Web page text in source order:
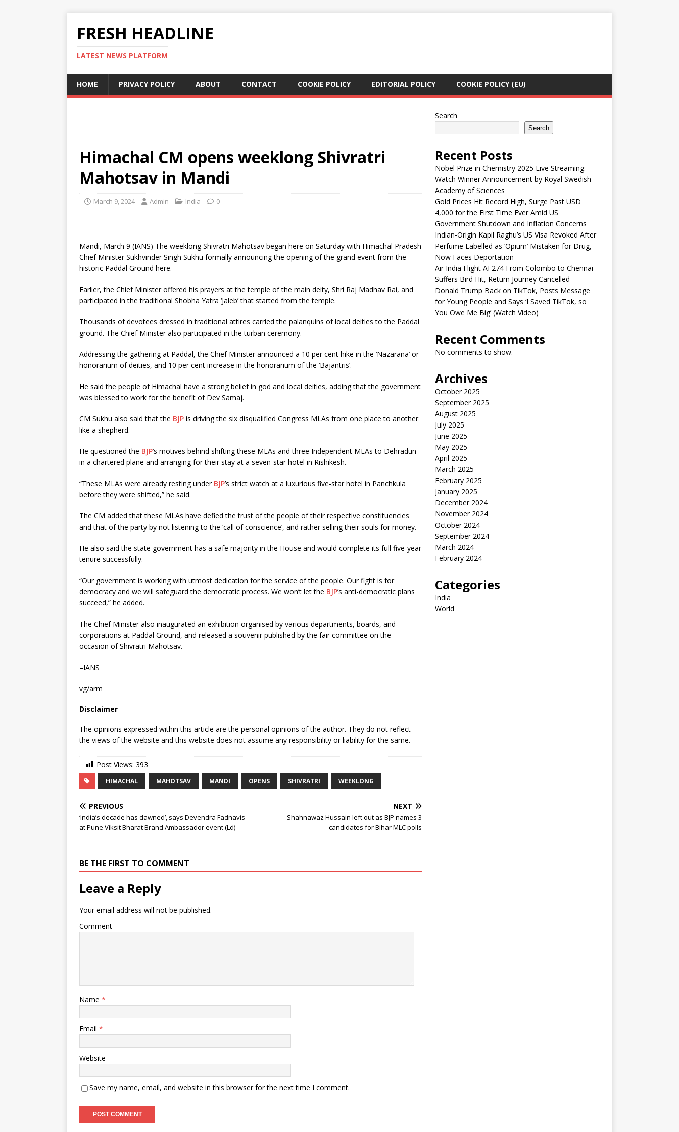
FRESH HEADLINE
LATEST NEWS PLATFORM
HOME PRIVACY POLICY ABOUT CONTACT COOKIE POLICY EDITORIAL POLICY COOKIE POLICY (EU)
Himachal CM opens weeklong Shivratri
Mahotsav in Mandi
March 9, 2024 Admin India 0
Mandi, March 9 (IANS) The weeklong Shivratri Mahotsav began here on Saturday with Himachal Pradesh
Chief Minister Sukhvinder Singh Sukhu formally announcing the opening of the grand event from the
historic Paddal Ground here.
Earlier, the Chief Minister offered his prayers at the temple of the main deity, Shri Raj Madhav Rai, and
participated in the traditional Shobha Yatra ‘Jaleb’ that started from the temple.
Thousands of devotees dressed in traditional attires carried the palanquins of local deities to the Paddal
ground. The Chief Minister also participated in the turban ceremony.
Addressing the gathering at Paddal, the Chief Minister announced a 10 per cent hike in the ‘Nazarana’ or
honorarium of deities, and 10 per cent increase in the honorarium of the ‘Bajantris’.
He said the people of Himachal have a strong belief in god and local deities, adding that the government
was blessed to work for the benefit of Dev Samaj.
CM Sukhu also said that the BJP is driving the six disqualified Congress MLAs from one place to another
like a shepherd.
He questioned the BJP’s motives behind shifting these MLAs and three Independent MLAs to Dehradun
in a chartered plane and arranging for their stay at a seven-star hotel in Rishikesh.
“These MLAs were already resting under BJP’s strict watch at a luxurious five-star hotel in Panchkula
before they were shifted,” he said.
The CM added that these MLAs have defied the trust of the people of their respective constituencies
and that of the party by not listening to the ‘call of conscience’, and rather selling their souls for money.
He also said the state government has a safe majority in the House and would complete its full five-year
tenure successfully.
“Our government is working with utmost dedication for the service of the people. Our fight is for
democracy and we will safeguard the democratic process. We won’t let the BJP’s anti-democratic plans
succeed,” he added.
The Chief Minister also inaugurated an exhibition organised by various departments, boards, and
corporations at Paddal Ground, and released a souvenir published by the fair committee on the
occasion of Shivratri Mahotsav.
–IANS
vg/arm
Disclaimer
The opinions expressed within this article are the personal opinions of the author. They do not reflect
the views of the website and this website does not assume any responsibility or liability for the same.
Post Views: 393
HIMACHAL MAHOTSAV MANDI OPENS SHIVRATRI WEEKLONG
PREVIOUS
‘India’s decade has dawned’, says Devendra Fadnavis
at Pune Viksit Bharat Brand Ambassador event (Ld)
NEXT
Shahnawaz Hussain left out as BJP names 3
candidates for Bihar MLC polls
BE THE FIRST TO COMMENT
Leave a Reply
Your email address will not be published.
Comment
Name *
Email *
Website
Save my name, email, and website in this browser for the next time I comment.
Search
Search
Recent Posts
Nobel Prize in Chemistry 2025 Live Streaming:
Watch Winner Announcement by Royal Swedish
Academy of Sciences
Gold Prices Hit Record High, Surge Past USD
4,000 for the First Time Ever Amid US
Government Shutdown and Inflation Concerns
Indian-Origin Kapil Raghu’s US Visa Revoked After
Perfume Labelled as ‘Opium’ Mistaken for Drug,
Now Faces Deportation
Air India Flight AI 274 From Colombo to Chennai
Suffers Bird Hit, Return Journey Cancelled
Donald Trump Back on TikTok, Posts Message
for Young People and Says ‘I Saved TikTok, so
You Owe Me Big’ (Watch Video)
Recent Comments
No comments to show.
Archives
October 2025
September 2025
August 2025
July 2025
June 2025
May 2025
April 2025
March 2025
February 2025
January 2025
December 2024
November 2024
October 2024
September 2024
March 2024
February 2024
Categories
India
World